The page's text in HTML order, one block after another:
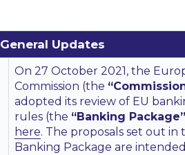
General Updates
On 27 October 2021, the
Commission (the
adopted its review of EU
rules (the “Banking Package”
here. The proposals set out in
Banking Package are